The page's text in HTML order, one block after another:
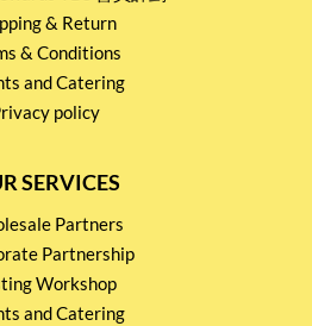
& Return
& Conditions
and Catering
policy
SERVICES
Partners
Partnership
Workshop
and Catering